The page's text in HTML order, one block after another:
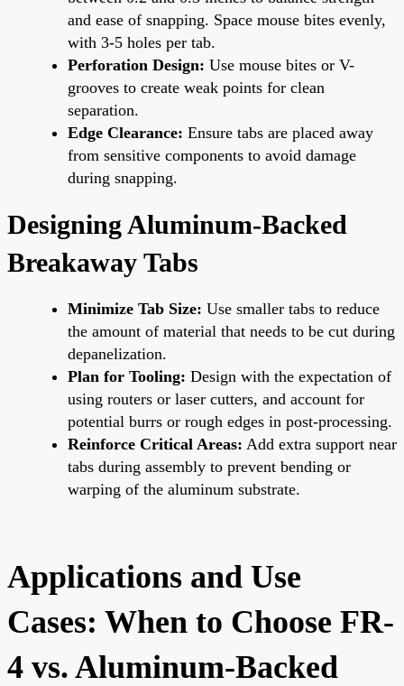
and ease of snapping. Space mouse bites evenly,
with 3-5 holes per tab.
Perforation Design: Use mouse bites or V-
grooves to create weak points for clean
separation.
Edge Clearance: Ensure tabs are placed away
from sensitive components to avoid damage
during snapping.
Designing Aluminum-Backed
Breakaway Tabs
Minimize Tab Size: Use smaller tabs to reduce
the amount of material that needs to be cut during
depanelization.
Plan for Tooling: Design with the expectation of
using routers or laser cutters, and account for
potential burrs or rough edges in post-processing.
Reinforce Critical Areas: Add extra support near
tabs during assembly to prevent bending or
warping of the aluminum substrate.
Applications and Use
Cases: When to Choose FR-
4 vs. Aluminum-Backed